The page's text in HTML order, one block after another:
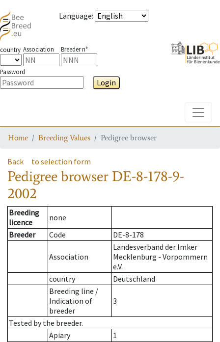
Language:
country Association Breeder n°
Password
Login
Home Breeding Values Pedigree browser
Back to selection form
Pedigree browser DE-8-178-9-
2002
Breeding
licence
none
Breeder
Code DE-8-178
Association
Landesverband der Imker
Mecklenburg - Vorpommern
e.V.
country
Deutschland
Breeding line /
Indication of
breeder
3
Tested by the breeder.
Apiary
1